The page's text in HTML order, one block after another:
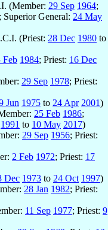
(Member: 29 Sep 1964;
; Superior General: 24 May
(Priest: 28 Dec 1980 to
Feb 1984; Priest: 16 Dec
29 Sep 1978; Priest:
Jun 1975 to 24 Apr 2001)
25 Feb 1986;
1991 to 10 May 2017)
29 Sep 1956; Priest:
2 Feb 1972; Priest: 17
Dec 1973 to 24 Oct 1997)
28 Jan 1982; Priest:
11 Sep 1977; Priest: 9